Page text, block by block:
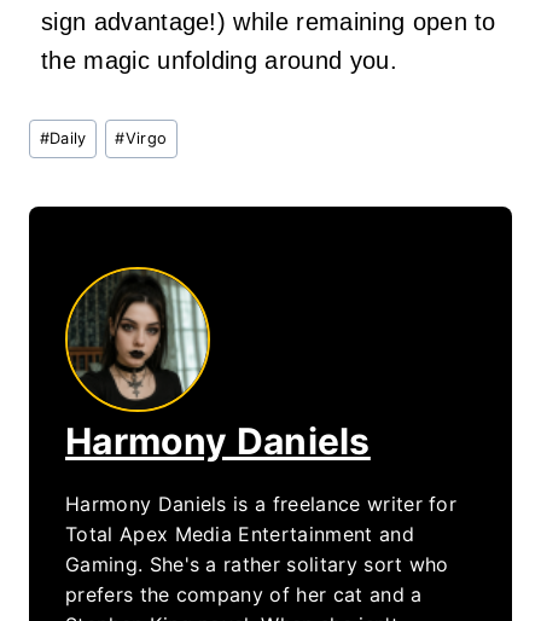
sign advantage!) while remaining open to
the magic unfolding around you.
Post
Tags:
#Daily #Virgo
Harmony Daniels
Harmony Daniels is a freelance writer for
Total Apex Media Entertainment and
Gaming. She's a rather solitary sort who
prefers the company of her cat and a